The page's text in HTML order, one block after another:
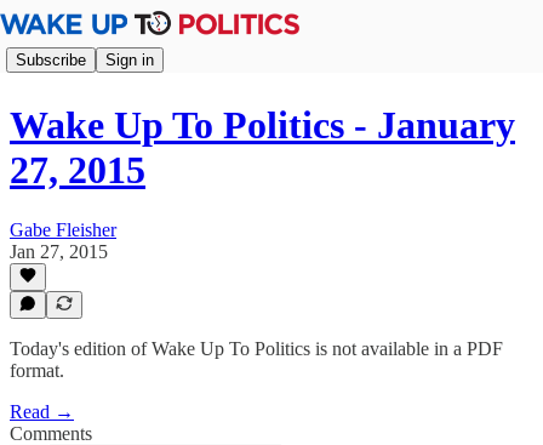
Subscribe Sign in
Wake Up To Politics - January
27, 2015
Gabe Fleisher
Jan 27, 2015
Today's edition of Wake Up To Politics is not available in a PDF
format.
Read →
Comments